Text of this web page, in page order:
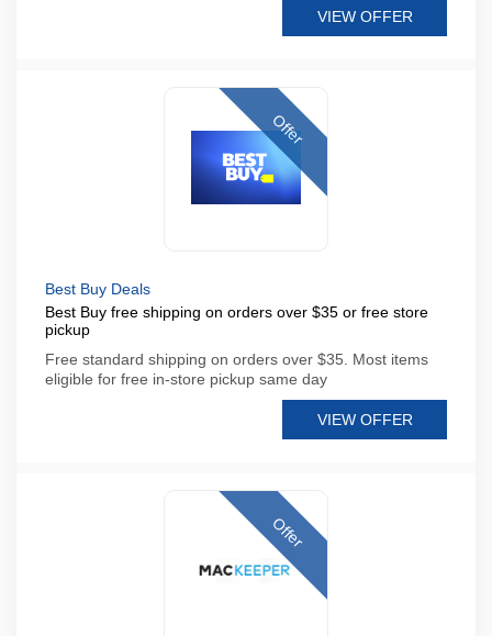
VIEW OFFER
Offer
Best Buy Deals
Best Buy free shipping on orders over $35 or free store
pickup
Free standard shipping on orders over $35. Most items
eligible for free in-store pickup same day
VIEW OFFER
Offer